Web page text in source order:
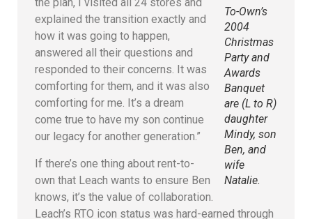
To-Own’s
2004
Christmas
Party and
Awards
Banquet
are (L to R)
daughter
Mindy, son
Ben, and
wife
Natalie.
the plan, I visited all 24 stores and
explained the transition exactly and
how it was going to happen,
answered all their questions and
responded to their concerns. It was
comforting for them, and it was also
comforting for me. It’s a dream
come true to have my son continue
our legacy for another generation.”
If there’s one thing about rent-to-
own that Leach wants to ensure Ben
knows, it’s the value of collaboration.
Leach’s RTO icon status was hard-earned through